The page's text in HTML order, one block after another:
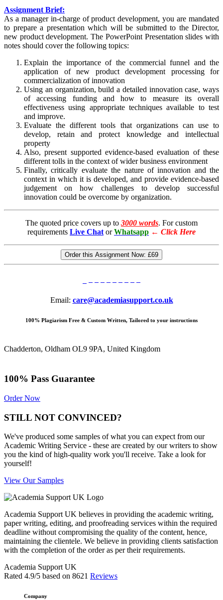
Assignment Brief:
As a manager in-charge of product development, you are mandated
to prepare a presentation which will be submitted to the Director,
new product development. The PowerPoint Presentation slides with
notes should cover the following topics:
Explain the importance of the commercial funnel and the
application of new product development processing for
commercialization of innovation
Using an organization, build a detailed innovation case, ways
of accessing funding and how to measure its overall
effectiveness using appropriate techniques available to test
and improve.
Evaluate the different tools that organizations can use to
develop, retain and protect knowledge and intellectual
property
Also, present supported evidence-based evaluation of these
different tolls in the context of wider business environment
Finally, critically evaluate the nature of innovation and the
context in which it is developed, and provide evidence-based
judgement on how challenges to develop successful
innovation could be overcome by organization.
The quoted price covers up to 3000 words. For custom
requirements Live Chat or Whatsapp ← Click Here
Order this Assignment Now: £69
Email: care@academiasupport.co.uk
100% Plagiarism Free & Custom Written, Tailored to your instructions
Chadderton, Oldham OL9 9PA, United Kingdom
100% Pass Guarantee
Order Now
STILL NOT CONVINCED?
We've produced some samples of what you can expect from our
Academic Writing Service - these are created by our writers to show
you the kind of high-quality work you'll receive. Take a look for
yourself!
View Our Samples
Academia Support UK believes in providing the academic writing,
paper writing, editing, and proofreading services within the required
deadline without compromising the quality of the content, hence,
maintaining the clientele. We believe in providing clients satisfaction
with the completion of the order as per their requirements.
Academia Support UK
Rated 4.9/5 based on 8621 Reviews
Company